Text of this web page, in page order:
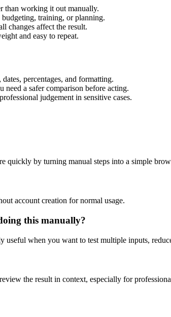
than working it out manually.
training, or planning.
changes affect the result.
and easy to repeat.
percentages, and formatting.
a safer comparison before acting.
judgement in sensitive cases.
quickly by turning manual steps into a simple
account creation for normal usage.
this manually?
useful when you want to test multiple inputs,
the result in context, especially for